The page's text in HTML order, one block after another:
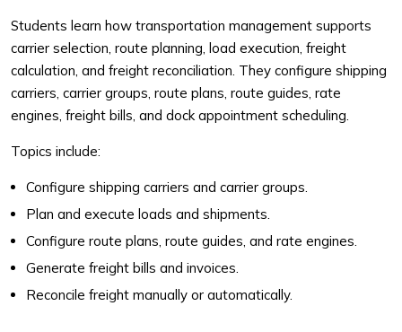
Students learn how transportation management supports
carrier selection, route planning, load execution, freight
calculation, and freight reconciliation. They configure shipping
carriers, carrier groups, route plans, route guides, rate
engines, freight bills, and dock appointment scheduling.
Topics include:
Configure shipping carriers and carrier groups.
Plan and execute loads and shipments.
Configure route plans, route guides, and rate engines.
Generate freight bills and invoices.
Reconcile freight manually or automatically.